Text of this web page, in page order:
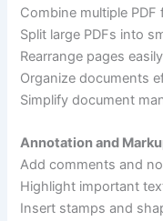
Combine multiple
Split large PDFs into
Rearrange pages
Organize documents
Simplify document
Annotation and
Add comments and
Highlight important
Insert stamps and